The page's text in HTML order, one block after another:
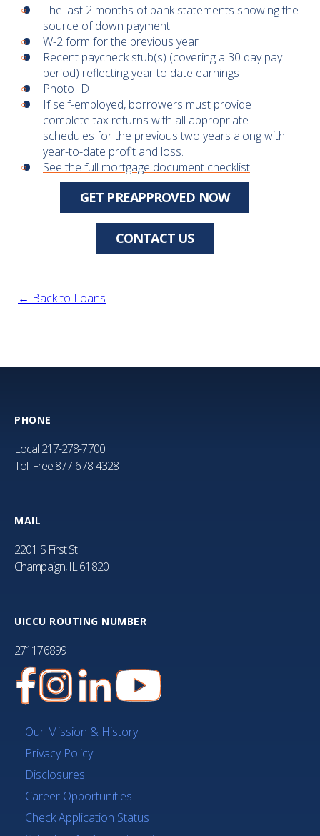
The last 2 months of bank statements showing the
source of down payment.
W-2 form for the previous year
Recent paycheck stub(s) (covering a 30 day pay
period) reflecting year to date earnings
Photo ID
If self-employed, borrowers must provide
complete tax returns with all appropriate
schedules for the previous two years along with
year-to-date profit and loss.
See the full mortgage document checklist
GET PREAPPROVED NOW
CONTACT US
← Back to Loans
PHONE
Local 217-278-7700
Toll Free877-678-4328
MAIL
2201 S First St
Champaign, IL 61820
UICCU ROUTING NUMBER
271176899
Our Mission & History
Privacy Policy
Disclosures
Career Opportunities
Check Application Status